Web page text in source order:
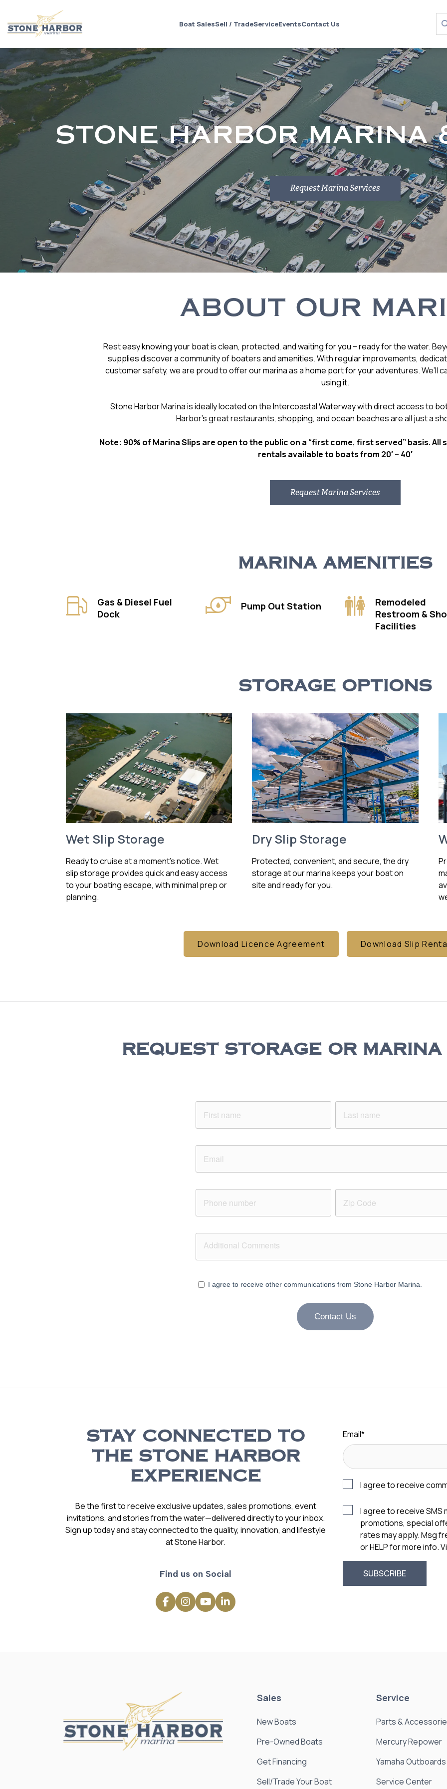
Boat SalesSell / TradeServiceEventsContact Us
STONE HARBOR MARINA
Request Marina Services
ABOUT OUR
Rest easy knowing your boat is clean, protected, and waiting for you – ready for the water.
supplies discover a community of boaters and amenities. With regular improvements,
customer safety, we are proud to offer our marina as a home port for your adventures. We’ll
using it.
Stone Harbor Marina is ideally located on the Intercoastal Waterway with direct access to
Harbor’s great restaurants, shopping, and ocean beaches are all just a
Note: 90% of Marina Slips are open to the public on a “first come, first served” basis. All
rentals available to boats from 20′ – 40′
Request Marina Services
MARINA AMENITIES
Gas & Diesel Fuel
Dock
Pump Out Station
Remodeled
Restroom &
Facilities
STORAGE OPTIONS
Wet Slip Storage
Ready to cruise at a moment’s notice. Wet
slip storage provides quick and easy access
to your boating escape, with minimal prep or
planning.
Dry Slip Storage
Protected, convenient, and secure, the dry
storage at our marina keeps your boat on
site and ready for you.
Download Licence Agreement Download Slip
REQUEST STORAGE OR
STAY CONNECTED TO
THE STONE HARBOR
EXPERIENCE
Be the first to receive exclusive updates, sales promotions, event
invitations, and stories from the water—delivered directly to your inbox.
Sign up today and stay connected to the quality, innovation, and lifestyle
at Stone Harbor.
Find us on Social
Email*
I agree to receive
I agree to receive
promotions, special
rates may apply. Msg
or HELP for more info.
Sales
New Boats
Pre-Owned Boats
Get Financing
Sell/Trade Your Boat
Service
Parts &
Mercury Repower
Yamaha Outboards
Service Center